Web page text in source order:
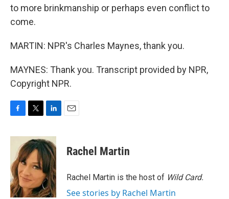
to more brinkmanship or perhaps even conflict to
come.
MARTIN: NPR's Charles Maynes, thank you.
MAYNES: Thank you. Transcript provided by NPR,
Copyright NPR.
c
o
o
k
i
t
t
e
r
n
k
e
d
I
n
Rachel Martin
Rachel Martin is the host of Wild Card.
See stories by Rachel Martin